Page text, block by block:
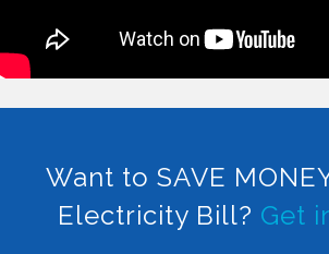
Want to SAVE
Electricity Bill? Get